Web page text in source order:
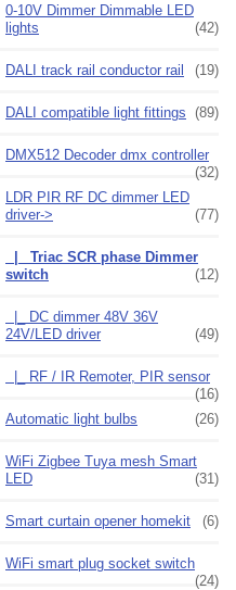
0-10V Dimmer Dimmable LED
lights
(42)
DALI track rail conductor rail (19)
DALI compatible light fittings (89)
DMX512 Decoder dmx controller
(32)
LDR PIR RF DC dimmer LED
driver-> (77)
|_ Triac SCR phase Dimmer
switch
(12)
|_ DC dimmer 48V 36V
24V/LED driver
(49)
|_ RF / IR Remoter, PIR sensor
(16)
Automatic light bulbs
(26)
WiFi Zigbee Tuya mesh Smart
LED
(31)
Smart curtain opener homekit (6)
WiFi smart plug socket switch
(24)